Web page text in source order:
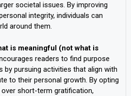
societal issues. By improving
integrity, individuals can
around them.
is meaningful (not what is
readers to find purpose
by pursuing activities that align with
to their personal growth. By opting
short-term gratification,